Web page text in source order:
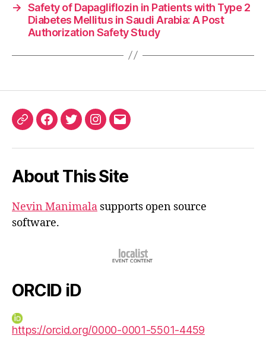
→ Safety of Dapagliflozin in Patients with Type 2
Diabetes Mellitus in Saudi Arabia: A Post
Authorization Safety Study
ORCIDFacebook
TwitterInstagram
Email
About This Site
Nevin Manimala supports open source
software.
ORCID iD
https://orcid.org/0000-0001-5501-4459